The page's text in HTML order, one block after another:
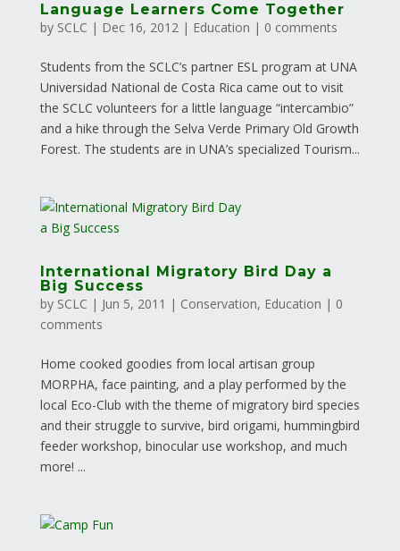
Language Learners Come Together
by SCLC | Dec 16, 2012| Education | 0 comments
Students from the SCLC’s partner ESL program at UNA
Universidad National de Costa Rica came out to visit
the SCLC volunteers for a little language “intercambio”
and a hike through the Selva Verde Primary Old Growth
Forest. The students are in UNA’s specialized Tourism...
International Migratory Bird Day a
Big Success
by SCLC | Jun 5, 2011 | Conservation, Education | 0
comments
Home cooked goodies from local artisan group
MORPHA, face painting, and a play performed by the
local Eco-Club with the theme of migratory bird species
and their struggle to survive, bird origami, hummingbird
feeder workshop, binocular use workshop, and much
more! ...